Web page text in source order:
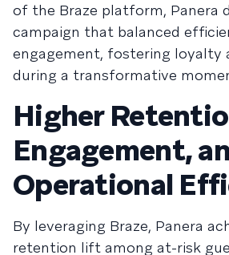
of the Braze platform, Panera
campaign that balanced
engagement, fostering loyalty
during a transformative
Higher
Engagement,
Operational
By leveraging Braze, Panera
retention lift among at-risk